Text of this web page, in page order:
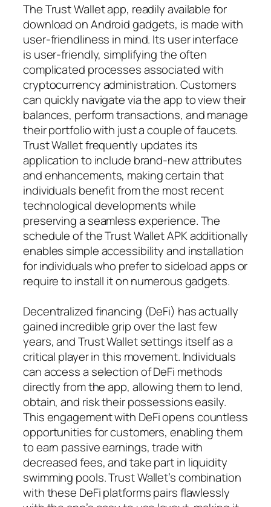
The Trust Wallet app, readily available for
download on Android gadgets, is made with
user-friendliness in mind. Its user interface
is user-friendly, simplifying the often
complicated processes associated with
cryptocurrency administration. Customers
can quickly navigate via the app to view their
balances, perform transactions, and manage
their portfolio with just a couple of faucets.
Trust Wallet frequently updates its
application to include brand-new attributes
and enhancements, making certain that
individuals benefit from the most recent
technological developments while
preserving a seamless experience. The
schedule of the Trust Wallet APK additionally
enables simple accessibility and installation
for individuals who prefer to sideload apps or
require to install it on numerous gadgets.
Decentralized financing (DeFi) has actually
gained incredible grip over the last few
years, and Trust Wallet settings itself as a
critical player in this movement. Individuals
can access a selection of DeFi methods
directly from the app, allowing them to lend,
obtain, and risk their possessions easily.
This engagement with DeFi opens countless
opportunities for customers, enabling them
to earn passive earnings, trade with
decreased fees, and take part in liquidity
swimming pools. Trust Wallet’s combination
with these DeFi platforms pairs flawlessly